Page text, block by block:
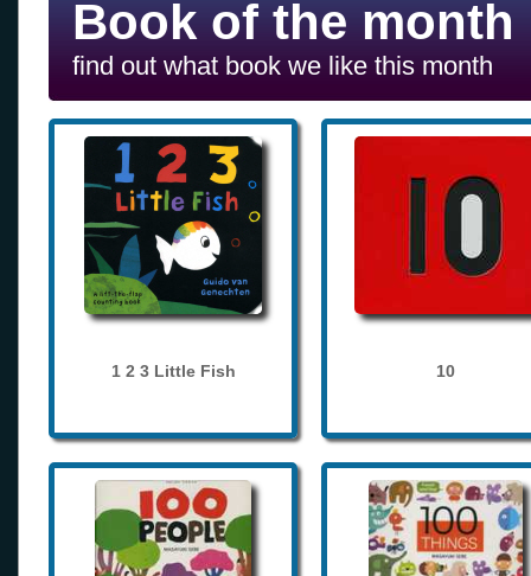
Book of the month
find out what book we like this month
1 2 3 Little Fish 10